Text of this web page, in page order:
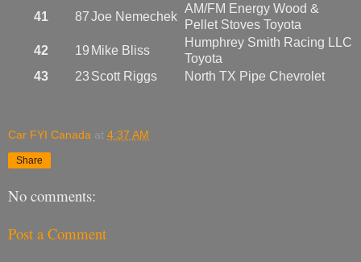
41 87Joe Nemechek
AM/FM Energy Wood &
Pellet Stoves Toyota
42
19 Mike Bliss
Humphrey Smith Racing LLC
Toyota
43
23 Scott Riggs North TX Pipe Chevrolet
Car FYI Canada at 4:37 AM
Share
No comments:
Post a Comment